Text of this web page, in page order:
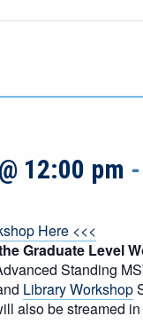
12:00 pm -
Here <<<
Graduate Level
Standing
Library Workshop
also be streamed